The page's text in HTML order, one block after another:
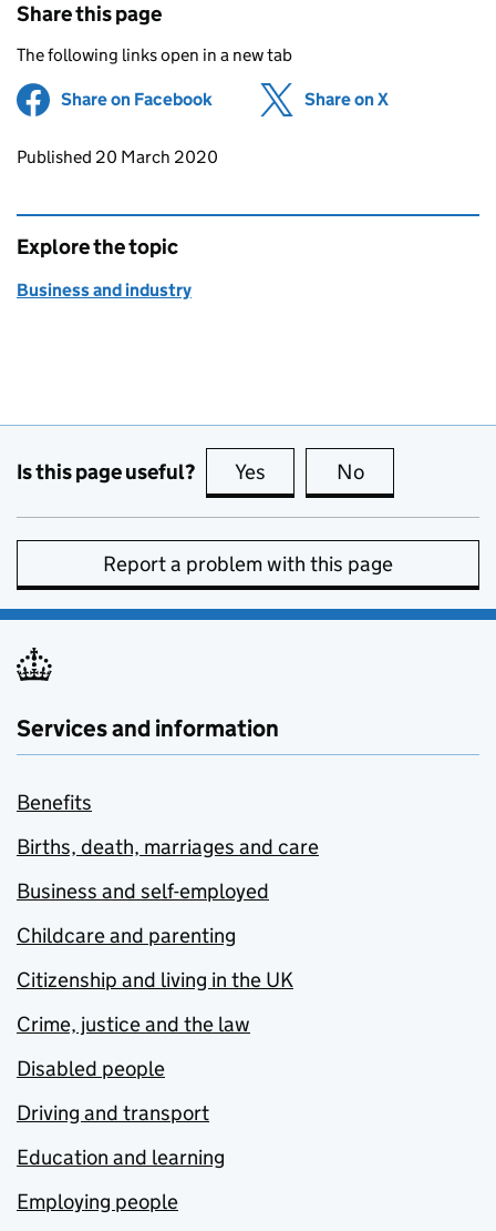
Share this page
The following links open in a new tab
Share on Facebook (opens in new tab)
Share on X
Updates to this page
Published 20 March 2020
Explore the topic
Business and industry
Is this page useful? Yes this page is useful
No
Report a problem with this page
Services and information
Benefits
Births, death, marriages and care
Business and self-employed
Childcare and parenting
Citizenship and living in the UK
Crime, justice and the law
Disabled people
Driving and transport
Education and learning
Employing people